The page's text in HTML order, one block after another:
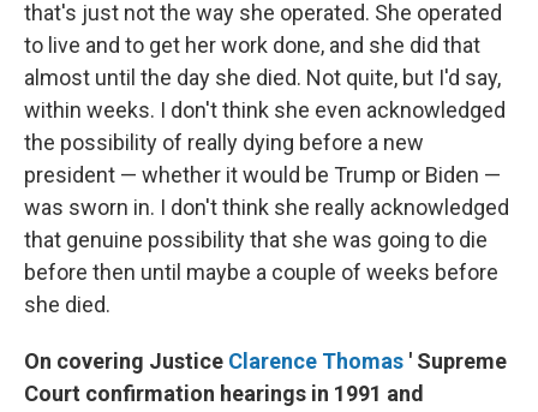
that's just not the way she operated. She operated
to live and to get her work done, and she did that
almost until the day she died. Not quite, but I'd say,
within weeks. I don't think she even acknowledged
the possibility of really dying before a new
president — whether it would be Trump or Biden —
was sworn in. I don't think she really acknowledged
that genuine possibility that she was going to die
before then until maybe a couple of weeks before
she died.
On covering Justice Clarence Thomas ' Supreme
Court confirmation hearings in 1991 and